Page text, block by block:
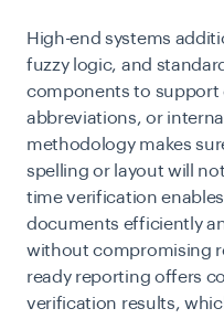
High-end systems
fuzzy logic, and
components to support
abbreviations, or
methodology makes
spelling or layout will
time verification
documents efficiently
without compromising
ready reporting offers
verification results,